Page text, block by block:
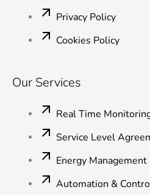
Privacy Policy
Cookies Policy
Our Services
Real Time
Service Level
Energy Management
Automation &